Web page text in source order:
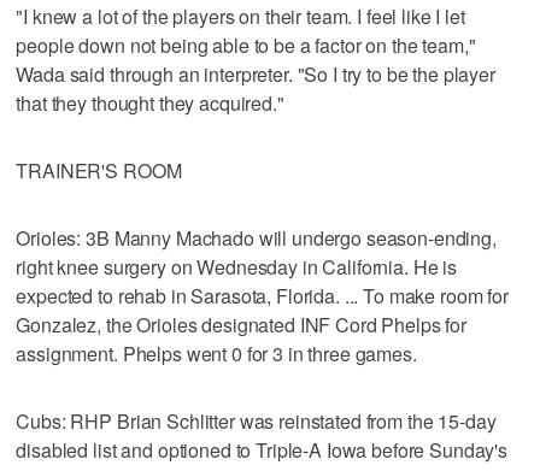
"I knew a lot of the players on their team. I feel like I let
people down not being able to be a factor on the team,"
Wada said through an interpreter. "So I try to be the player
that they thought they acquired."
TRAINER'S ROOM
Orioles: 3B Manny Machado will undergo season-ending,
right knee surgery on Wednesday in California. He is
expected to rehab in Sarasota, Florida. ... To make room for
Gonzalez, the Orioles designated INF Cord Phelps for
assignment. Phelps went 0 for 3 in three games.
Cubs: RHP Brian Schlitter was reinstated from the 15-day
disabled list and optioned to Triple-A Iowa before Sunday's